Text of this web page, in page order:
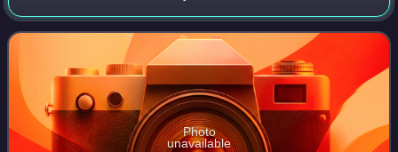
Photo
unavailable